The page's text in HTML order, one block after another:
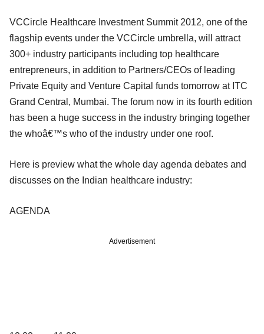
VCCircle Healthcare Investment Summit 2012, one of the
flagship events under the VCCircle umbrella, will attract
300+ industry participants including top healthcare
entrepreneurs, in addition to Partners/CEOs of leading
Private Equity and Venture Capital funds tomorrow at ITC
Grand Central, Mumbai. The forum now in its fourth edition
has been a huge success in the industry bringing together
the whoâ€™s who of the industry under one roof.
Here is preview what the whole day agenda debates and
discusses on the Indian healthcare industry:
AGENDA
Advertisement